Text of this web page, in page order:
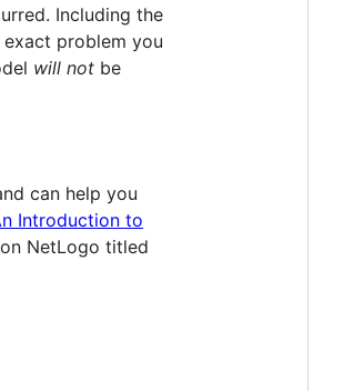
Including the
problem you
will not be
can help you
Introduction to
NetLogo titled